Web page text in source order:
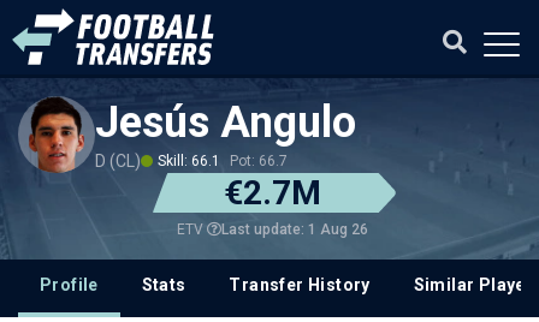
Jesús Angulo
D (CL) Skill: 66.1 Pot: 66.7
€2.7M
ETV Last update: 1 Aug 26
Profile Stats Transfer History Similar